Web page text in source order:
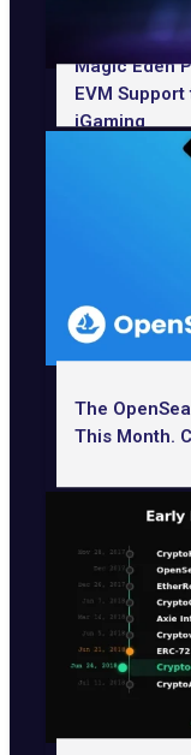
Magic Eden
EVM
iGaming
The
This Month.